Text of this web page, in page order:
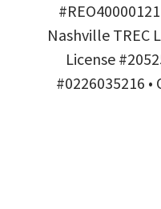
Nashville TREC
License
#0226035216 •